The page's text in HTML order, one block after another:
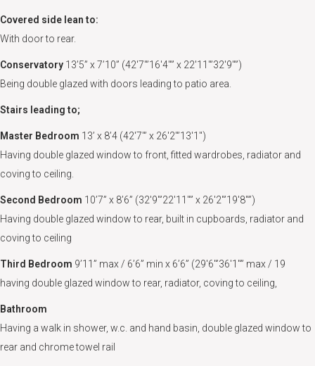
Covered side lean to:
With door to rear.
Conservatory 13’5” x 7’10” (42'7"’16'4"” x 22'11"’32'9"”)
Being double glazed with doors leading to patio area.
Stairs leading to;
Master Bedroom 13’ x 8’4 (42'7"’ x 26'2"’13'1")
Having double glazed window to front, fitted wardrobes, radiator and
coving to ceiling.
Second Bedroom 10’7” x 8’6” (32'9"’22'11"” x 26'2"’19'8"”)
Having double glazed window to rear, built in cupboards, radiator and
coving to ceiling
Third Bedroom 9’11” max / 6’6” min x 6’6” (29'6"’36'1"” max / 19
having double glazed window to rear, radiator, coving to ceiling,
Bathroom
Having a walk in shower, w.c. and hand basin, double glazed window to
rear and chrome towel rail